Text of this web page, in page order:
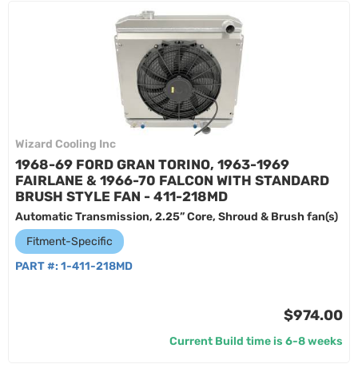
Wizard Cooling Inc
1968-69 FORD GRAN TORINO, 1963-1969
FAIRLANE & 1966-70 FALCON WITH STANDARD
BRUSH STYLE FAN - 411-218MD
Automatic Transmission, 2.25” Core, Shroud & Brush fan(s)
Fitment-Specific
PART #: 1-411-218MD
$974.00
Current Build time is 6-8 weeks